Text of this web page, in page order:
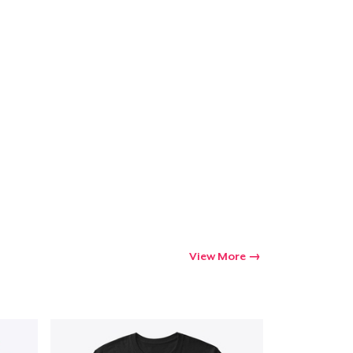
View More